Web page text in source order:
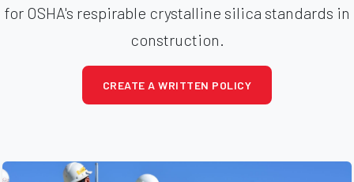
for OSHA's respirable crystalline silica standards in
construction.
CREATE A WRITTEN POLICY